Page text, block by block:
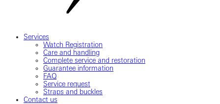
Services
Watch Registration
Care and handling
Complete service and restoration
Guarantee information
FAQ
Service request
Straps and buckles
Contact us